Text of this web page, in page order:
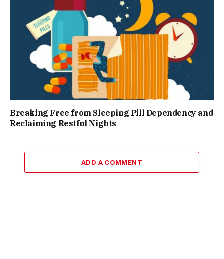
Breaking Free from Sleeping Pill Dependency and
Reclaiming Restful Nights
ADD A COMMENT